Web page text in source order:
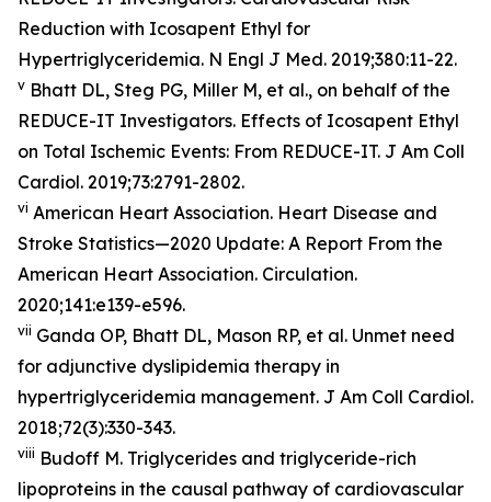
Reduction with Icosapent Ethyl for
Hypertriglyceridemia. N Engl J Med. 2019;380:11-22.
v Bhatt DL, Steg PG, Miller M, et al., on behalf of the
REDUCE-IT Investigators. Effects of Icosapent Ethyl
on Total Ischemic Events: From REDUCE-IT. J Am Coll
Cardiol. 2019;73:2791-2802.
vi American Heart Association. Heart Disease and
Stroke Statistics—2020 Update: A Report From the
American Heart Association. Circulation.
2020;141:e139-e596.
vii Ganda OP, Bhatt DL, Mason RP, et al. Unmet need
for adjunctive dyslipidemia therapy in
hypertriglyceridemia management. J Am Coll Cardiol.
2018;72(3):330-343.
viii Budoff M. Triglycerides and triglyceride-rich
lipoproteins in the causal pathway of cardiovascular